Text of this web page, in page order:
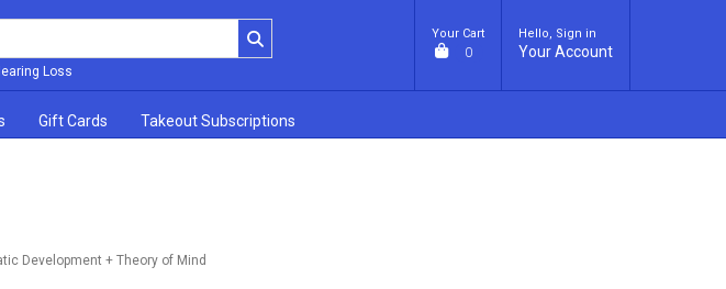
Loss
Your Cart
0
Hello, Sign in
Your Account
Gift Cards Takeout Subscriptions
Development + Theory of Mind